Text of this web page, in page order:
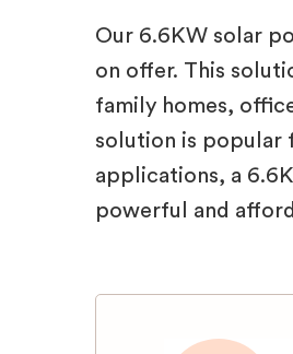
Our 6.6KW solar
on offer. This
family homes,
solution is popular
applications, a
powerful and